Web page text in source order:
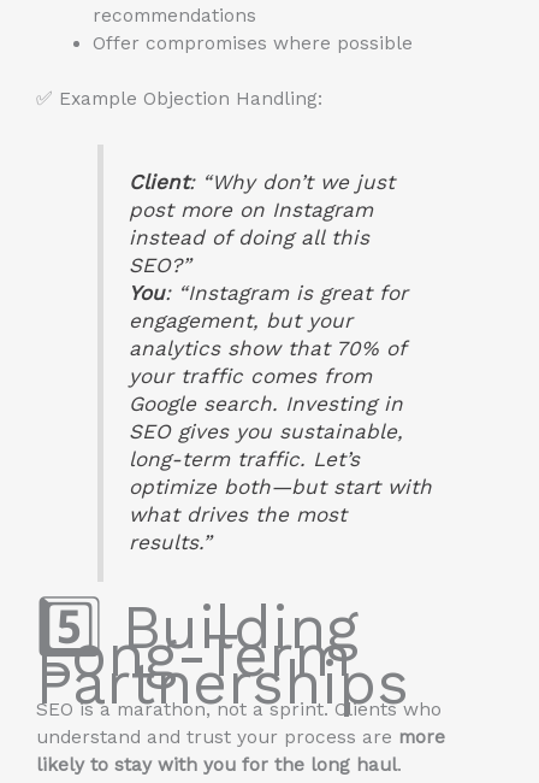
recommendations
Offer compromises where possible
✅ Example Objection Handling:
Client: “Why don’t we just
post more on Instagram
instead of doing all this
SEO?”
You: “Instagram is great for
engagement, but your
analytics show that 70% of
your traffic comes from
Google search. Investing in
SEO gives you sustainable,
long-term traffic. Let’s
optimize both—but start with
what drives the most
results.”
5️⃣ Building
Long-Term
Partnerships
SEO is a marathon, not a sprint. Clients who
understand and trust your process are more
likely to stay with you for the long haul.